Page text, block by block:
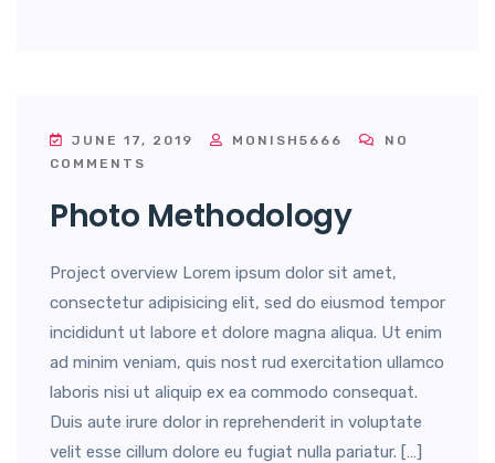
JUNE 17, 2019 MONISH5666
NO
COMMENTS
Photo Methodology
Project overview Lorem ipsum dolor sit amet,
consectetur adipisicing elit, sed do eiusmod tempor
incididunt ut labore et dolore magna aliqua. Ut enim
ad minim veniam, quis nost rud exercitation ullamco
laboris nisi ut aliquip ex ea commodo consequat.
Duis aute irure dolor in reprehenderit in voluptate
velit esse cillum dolore eu fugiat nulla pariatur. […]